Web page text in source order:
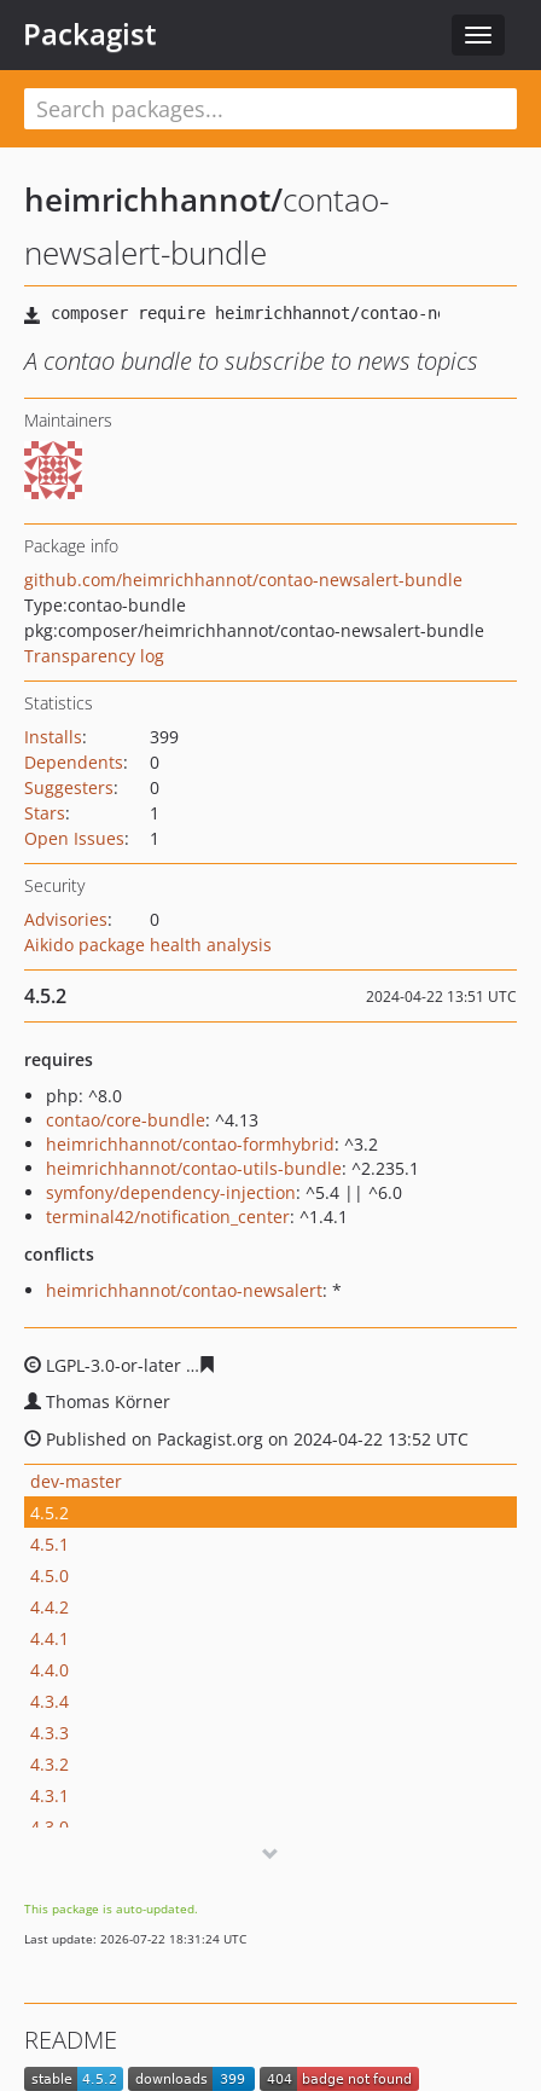
Toggle
Packagist
heimrichhannot/contao-
newsalert-bundle
A contao bundle to subscribe to news topics
Maintainers
Package info
github.com/heimrichhannot/contao-newsalert-bundle
Type:contao-bundle
pkg:composer/heimrichhannot/contao-newsalert-bundle
Transparency log
Statistics
Installs:
399
Dependents:
0
Suggesters:
0
Stars:
1
Open Issues: 1
Security
Advisories:
0
Aikido package health analysis
4.5.2 2024-04-22 13:51 UTC
requires
php: ^8.0
contao/core-bundle: ^4.13
heimrichhannot/contao-formhybrid: ^3.2
heimrichhannot/contao-utils-bundle: ^2.235.1
symfony/dependency-injection: ^5.4 || ^6.0
terminal42/notification_center: ^1.4.1
conflicts
heimrichhannot/contao-newsalert: *
LGPL-3.0-or-later
Thomas Körner
Published on Packagist.org on 2024-04-22 13:52 UTC
dev-master
4.5.2
4.5.1
4.5.0
4.4.2
4.4.1
4.4.0
4.3.4
4.3.3
4.3.2
4.3.1
4.3.0
4.0.0
3.0.6
3.0.3
3.0.2
This package is auto-updated.
Last update: 2026-07-22 18:31:24 UTC
README